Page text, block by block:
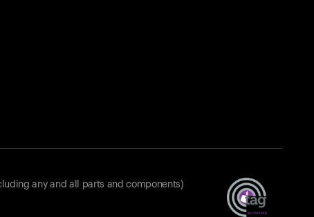
any and all parts and components)